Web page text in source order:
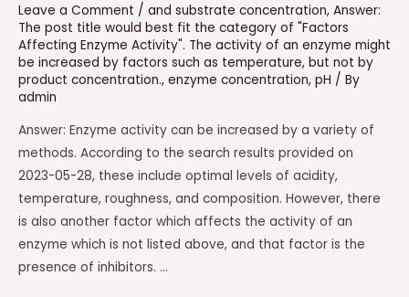
Leave a Comment / and substrate concentration, Answer:
The post title would best fit the category of "Factors
Affecting Enzyme Activity". The activity of an enzyme might
be increased by factors such as temperature, but not by
product concentration., enzyme concentration, pH / By
admin
Answer: Enzyme activity can be increased by a variety of
methods. According to the search results provided on
2023-05-28, these include optimal levels of acidity,
temperature, roughness, and composition. However, there
is also another factor which affects the activity of an
enzyme which is not listed above, and that factor is the
presence of inhibitors. …